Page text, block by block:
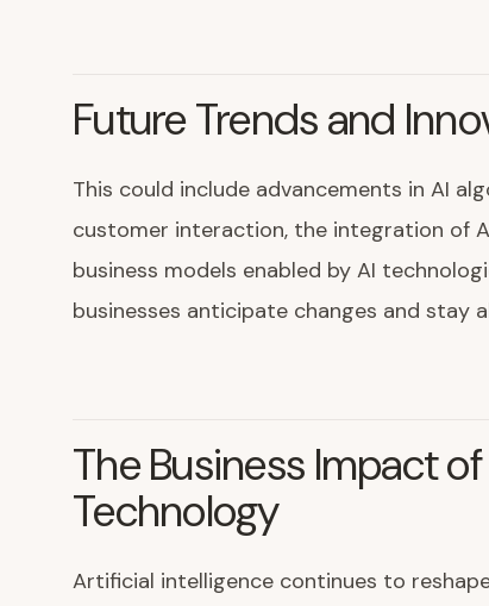
Future Trends and
This could include advancements in AI
customer interaction, the integration of
business models enabled by AI
businesses anticipate changes and stay
The Business Impact
Technology
Artificial intelligence continues to